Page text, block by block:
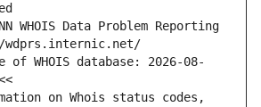
WHOIS Data Problem Reporting
wdprs.internic.net/
of WHOIS database: 2026-08-
on Whois status codes,